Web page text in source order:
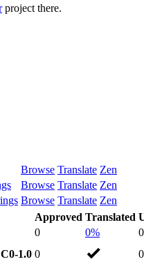
project there.
Browse Translate Zen
Browse Translate Zen
Browse Translate Zen
Approved Translated
0 0% 0
1.0 0 0